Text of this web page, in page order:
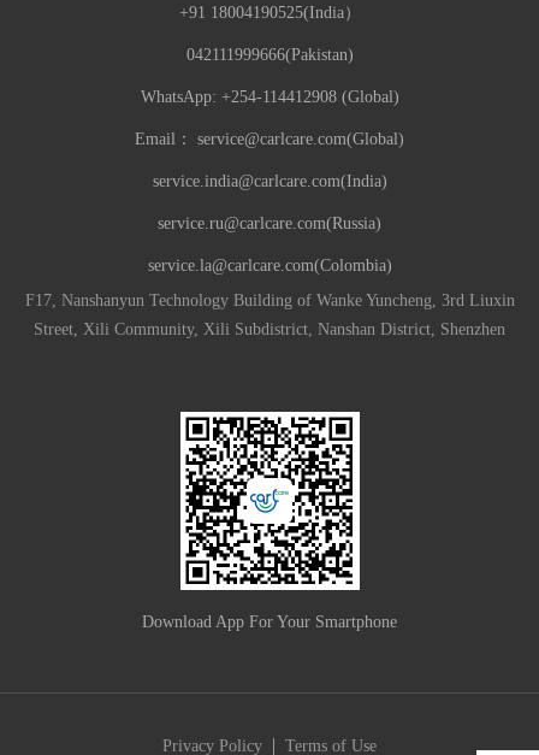
+91 18004190525(India）
042111999666(Pakistan)
WhatsApp: +254-114412908 (Global)
Email： service@carlcare.com(Global)
service.india@carlcare.com(India)
service.ru@carlcare.com(Russia)
service.la@carlcare.com(Colombia)
F17, Nanshanyun Technology Building of Wanke Yuncheng, 3rd Liuxin
Street, Xili Community, Xili Subdistrict, Nanshan District, Shenzhen
Download App For Your Smartphone
Privacy Policy | Terms of Use